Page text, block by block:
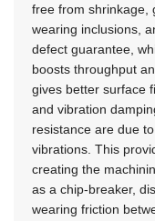
free from shrinkage,
wearing inclusions,
defect guarantee,
boosts throughput
gives better surface
and vibration
resistance are due
vibrations. This
creating the
as a chip-breaker,
wearing friction